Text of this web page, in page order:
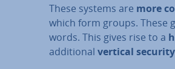
These systems are more
which form groups. These
words. This gives rise to a
ad­di­tion­al vertical